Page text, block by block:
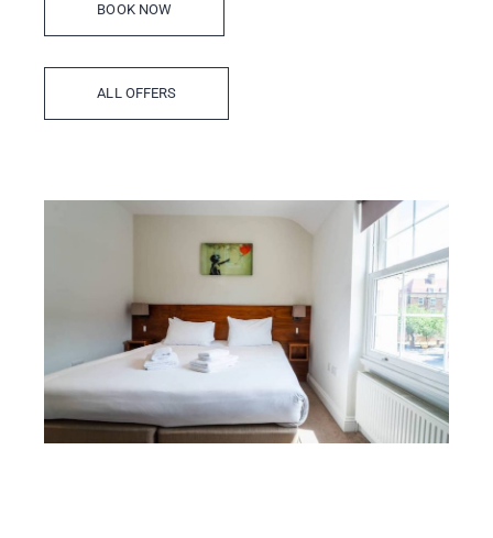
BOOK NOW
ALL OFFERS